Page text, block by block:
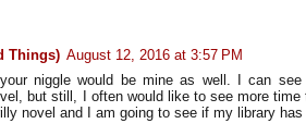
Things) August 12, 2016 at 3:57 PM
niggle would be mine as well. I can
but still, I often would like to see more
novel and I am going to see if my library